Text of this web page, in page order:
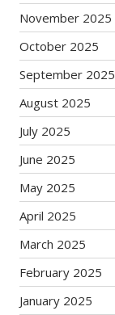
November 2025
October 2025
September 2025
August 2025
July 2025
June 2025
May 2025
April 2025
March 2025
February 2025
January 2025